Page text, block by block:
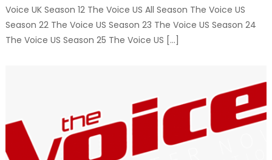
Voice UK Season 12 The Voice US All Season The Voice US
Season 22 The Voice US Season 23 The Voice US Season 24
The Voice US Season 25 The Voice US […]